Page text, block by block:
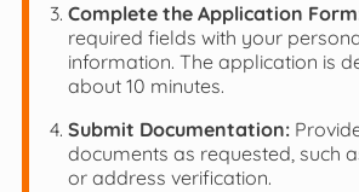
Complete the Application
required fields with your
information. The application is
about 10 minutes.
Submit Documentation:
documents as requested, such
or address verification.